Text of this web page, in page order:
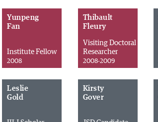
Yunpeng
Fan
Institute Fellow
2008
Thibault
Fleury
Visiting Doctoral
Researcher
2008-2009
Leslie
Gold
Kirsty
Gover